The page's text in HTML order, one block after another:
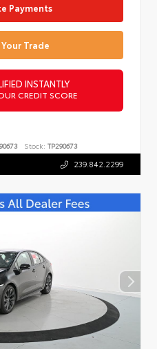
Payments
Trade
INSTANTLY
CREDIT SCORE
Stock: TP290673
239.842.2299